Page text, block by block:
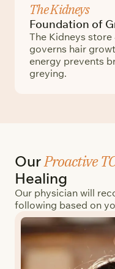
The Kidneys
Foundation of
The Kidneys
governs hair
energy prevents
greying.
OurProactive
Healing
Our physician will
following based on